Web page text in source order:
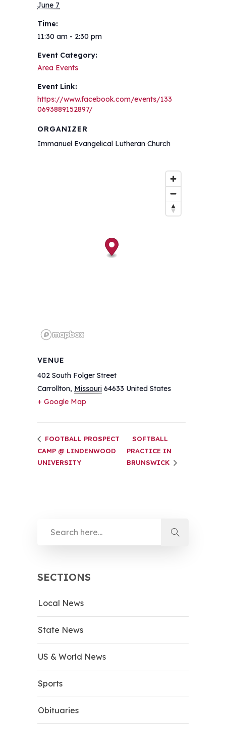
June 7
Time:
11:30 am - 2:30 pm
Event Category:
Area Events
Event Link:
https://www.facebook.com/events/133
0693889152897/
ORGANIZER
Immanuel Evangelical Lutheran Church
VENUE
402 South Folger Street
Carrollton, Missouri 64633 United States
+ Google Map
FOOTBALL PROSPECT
CAMP @ LINDENWOOD
UNIVERSITY
SOFTBALL
PRACTICE IN
BRUNSWICK
SECTIONS
Local News
State News
US & World News
Sports
Obituaries